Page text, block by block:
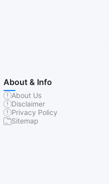
About & Info
About Us
Disclaimer
Privacy Policy
Sitemap